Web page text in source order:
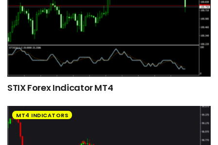
STIX Forex Indicator MT4
MT4 INDICATORS